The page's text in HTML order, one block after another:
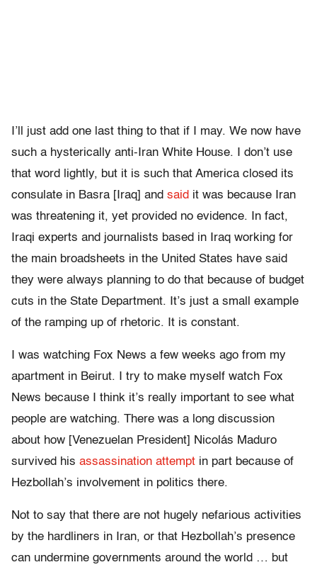
I’ll just add one last thing to that if I may. We now have
such a hysterically anti-Iran White House. I don’t use
that word lightly, but it is such that America closed its
consulate in Basra [Iraq] and said it was because Iran
was threatening it, yet provided no evidence. In fact,
Iraqi experts and journalists based in Iraq working for
the main broadsheets in the United States have said
they were always planning to do that because of budget
cuts in the State Department. It’s just a small example
of the ramping up of rhetoric. It is constant.
I was watching Fox News a few weeks ago from my
apartment in Beirut. I try to make myself watch Fox
News because I think it’s really important to see what
people are watching. There was a long discussion
about how [Venezuelan President] Nicolás Maduro
survived his assassination attempt in part because of
Hezbollah’s involvement in politics there.
Not to say that there are not hugely nefarious activities
by the hardliners in Iran, or that Hezbollah’s presence
can undermine governments around the world … but